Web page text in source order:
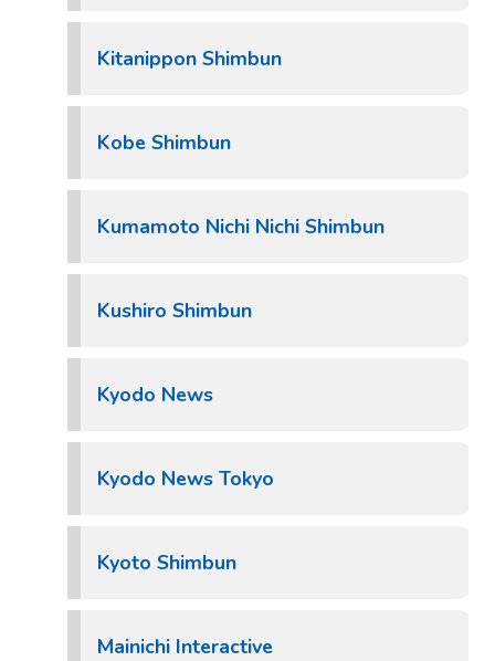
Kitanippon Shimbun
Kobe Shimbun
Kumamoto Nichi Nichi Shimbun
Kushiro Shimbun
Kyodo News
Kyodo News Tokyo
Kyoto Shimbun
Mainichi Interactive